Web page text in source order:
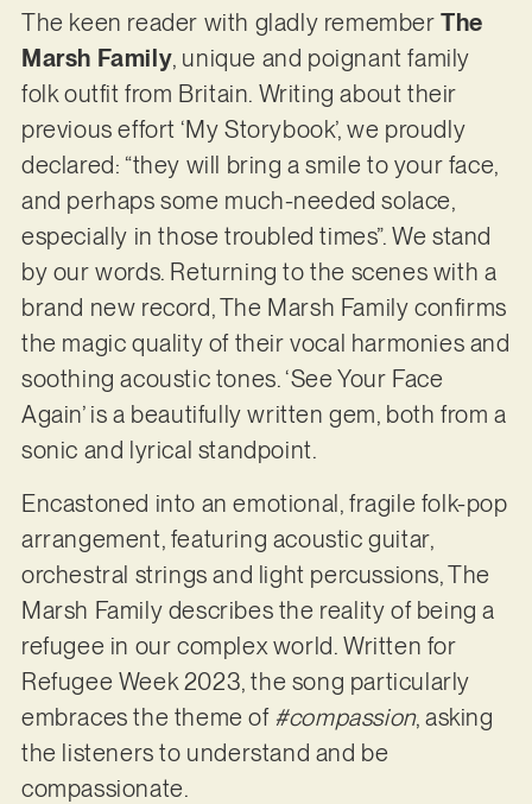
The keen reader with gladly rememberThe
Marsh Family, unique and poignant family
folk outfit from Britain. Writing about their
previous effort ‘My Storybook’, we proudly
declared: “they will bring a smile to your face,
and perhaps some much-needed solace,
especially in those troubled times”. We stand
by our words. Returning to the scenes with a
brand new record, The Marsh Family confirms
the magic quality of their vocal harmonies and
soothing acoustic tones. ‘See Your Face
Again’ is a beautifully written gem, both from a
sonic and lyrical standpoint.
Encastoned into an emotional, fragile folk-pop
arrangement, featuring acoustic guitar,
orchestral strings and light percussions, The
Marsh Family describes the reality of being a
refugee in our complex world. Written for
Refugee Week 2023, the song particularly
embraces the theme of #compassion, asking
the listeners to understand and be
compassionate.